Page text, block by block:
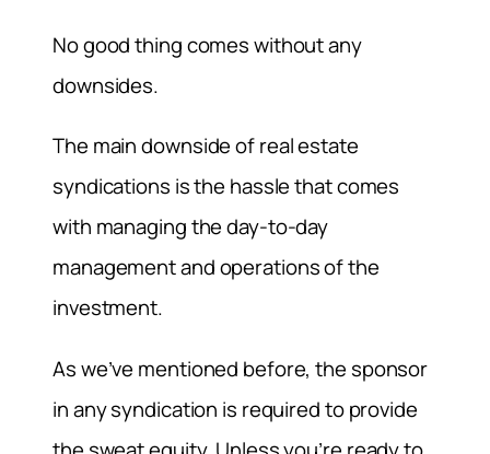
No good thing comes without any
downsides.
The main downside of real estate
syndications is the hassle that comes
with managing the day-to-day
management and operations of the
investment.
As we’ve mentioned before, the sponsor
in any syndication is required to provide